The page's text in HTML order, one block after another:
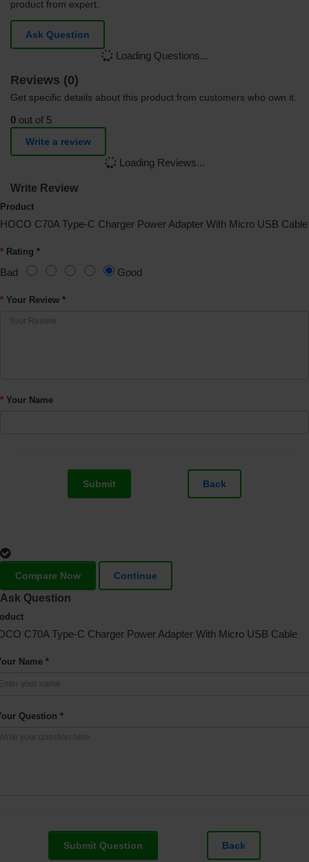
product from expert.
Ask Question
Loading Questions...
Reviews (0)
Get specific details about this product from customers who own it.
0 out of 5
Write a review
Loading Reviews...
Write Review
Product
HOCO C70A Type-C Charger Power Adapter With Micro USB Cable
Rating *
Bad Good
Your Review *
Your Name
Submit Back
Compare Now Continue
Ask Question
C70A Type-C Charger Power Adapter With Micro USB Cable
Name *
Question *
Submit Question Back